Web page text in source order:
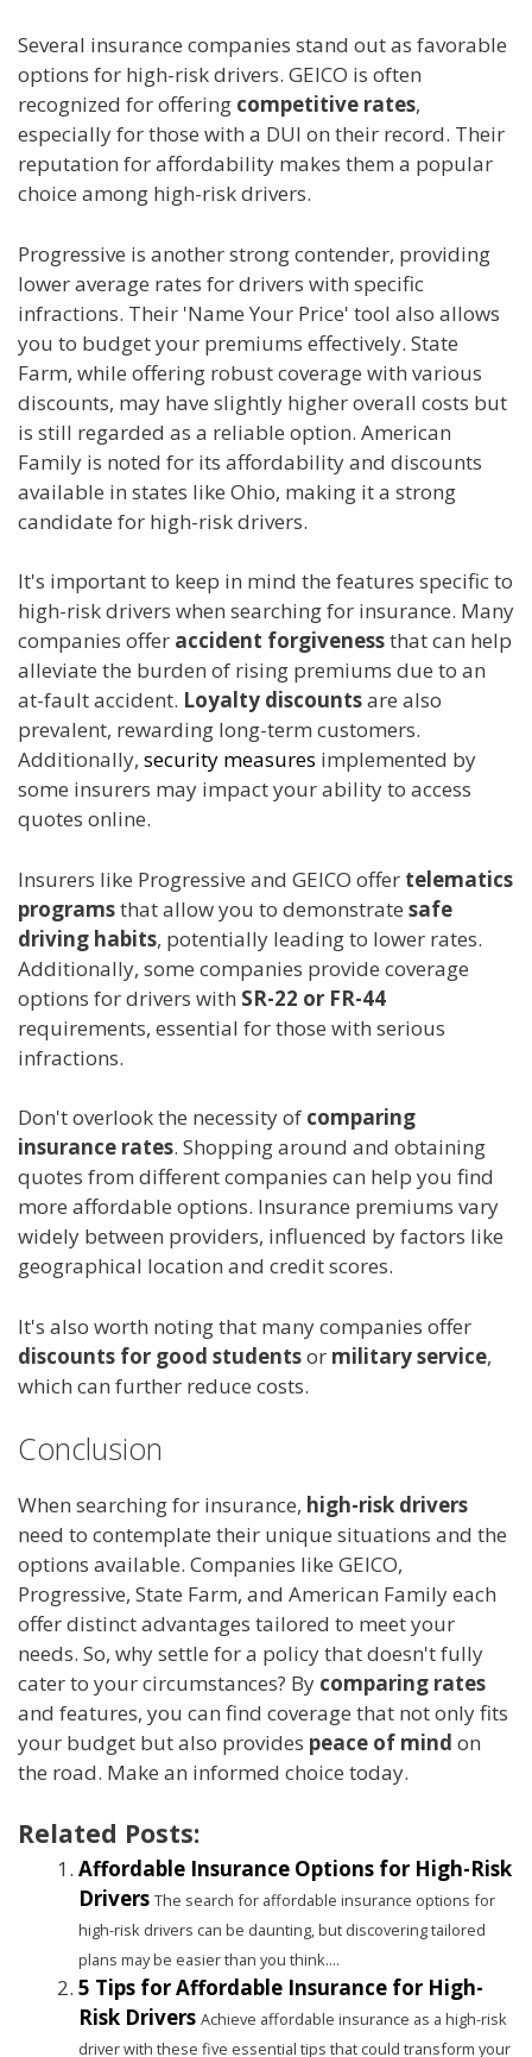
Several insurance companies stand out as favorable
options for high-risk drivers. GEICO is often
recognized for offering competitive rates,
especially for those with a DUI on their record. Their
reputation for affordability makes them a popular
choice among high-risk drivers.
Progressive is another strong contender, providing
lower average rates for drivers with specific
infractions. Their 'Name Your Price' tool also allows
you to budget your premiums effectively. State
Farm, while offering robust coverage with various
discounts, may have slightly higher overall costs but
is still regarded as a reliable option. American
Family is noted for its affordability and discounts
available in states like Ohio, making it a strong
candidate for high-risk drivers.
It's important to keep in mind the features specific to
high-risk drivers when searching for insurance. Many
companies offer accident forgivenessthat can help
alleviate the burden of rising premiums due to an
at-fault accident. Loyalty discountsare also
prevalent, rewarding long-term customers.
Additionally, security measures implemented by
some insurers may impact your ability to access
quotes online.
Insurers like Progressive and GEICO offer telematics
programsthat allow you to demonstrate safe
driving habits, potentially leading to lower rates.
Additionally, some companies provide coverage
options for drivers with SR-22 or FR-44
requirements, essential for those with serious
infractions.
Don't overlook the necessity of comparing
insurance rates. Shopping around and obtaining
quotes from different companies can help you find
more affordable options. Insurance premiums vary
widely between providers, influenced by factors like
geographical location and credit scores.
It's also worth noting that many companies offer
discounts for good studentsor military service,
which can further reduce costs.
Conclusion
When searching for insurance, high-risk drivers
need to contemplate their unique situations and the
options available. Companies like GEICO,
Progressive, State Farm, and American Family each
offer distinct advantages tailored to meet your
needs. So, why settle for a policy that doesn't fully
cater to your circumstances? By comparing rates
and features, you can find coverage that not only fits
your budget but also provides peace of mind on
the road. Make an informed choice today.
Related Posts:
Affordable Insurance Options for High-Risk
Drivers The search for affordable insurance options for
high-risk drivers can be daunting, but discovering tailored
plans may be easier than you think....
5 Tips for Affordable Insurance for High-
Risk Drivers Achieve affordable insurance as a high-risk
driver with these five essential tips that could transform your